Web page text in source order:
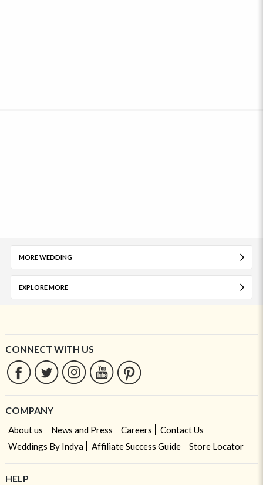
MORE WEDDING
EXPLORE MORE
CONNECT WITH US
COMPANY
About us News and Press Careers
Contact Us
Weddings By Indya
Affiliate Success Guide Store Locator
HELP